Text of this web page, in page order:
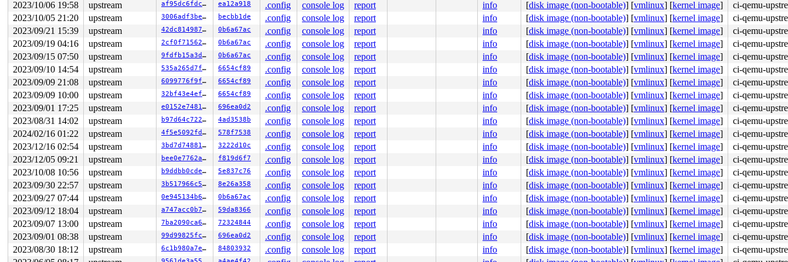
2023/10/06 19:58
upstream af95dc6fdc25 ea12a918 .config console log report info [disk image (non-bootable)] [vmlinux] [kernel image]
ci-qemu-
2023/10/05 21:20
upstream 3006adf3be79 becbb1de .config console log report info [disk image (non-bootable)] [vmlinux] [kernel image]
ci-qemu-
2023/09/21 15:39
upstream 42dc814987c1 0b6a67ac .config console log report info [disk image (non-bootable)] [vmlinux] [kernel image]
ci-qemu-
2023/09/19 04:16
upstream 2cf0f7156238 0b6a67ac .config console log report info [disk image (non-bootable)] [vmlinux] [kernel image]
ci-qemu-
2023/09/15 07:50
upstream 9fdfb15a3dbf 0b6a67ac .config console log report info [disk image (non-bootable)] [vmlinux] [kernel image]
ci-qemu-
2023/09/10 14:54
upstream 535a265d7f0d 6654cf89 .config console log report info [disk image (non-bootable)] [vmlinux] [kernel image]
ci-qemu-
2023/09/09 21:08
upstream 6099776f9f26 6654cf89 .config console log report info [disk image (non-bootable)] [vmlinux] [kernel image]
ci-qemu-
2023/09/09 10:00
upstream 32bf43e4efdb 6654cf89 .config console log report info [disk image (non-bootable)] [vmlinux] [kernel image]
ci-qemu-
2023/09/01 17:25
upstream e0152e7481c6 696ea0d2 .config console log report info [disk image (non-bootable)] [vmlinux] [kernel image]
ci-qemu-
2023/08/31 14:02
upstream b97d64c72259 4ad3538b .config console log report info [disk image (non-bootable)] [vmlinux] [kernel image]
ci-qemu-
2024/02/16 01:22
upstream 4f5e5092fdbf 578f7538 .config console log report info [disk image (non-bootable)] [vmlinux] [kernel image]
ci-qemu-
2023/12/16 02:54
upstream 3bd7d7488169 3222d10c .config console log report info [disk image (non-bootable)] [vmlinux] [kernel image]
ci-qemu-
2023/12/05 09:21
upstream bee0e7762ad2 f819d6f7 .config console log report info [disk image (non-bootable)] [vmlinux] [kernel image]
ci-qemu-
2023/10/08 10:56
upstream b9ddbb0cde2a 5e837c76 .config console log report info [disk image (non-bootable)] [vmlinux] [kernel image]
ci-qemu-
2023/09/30 22:57
upstream 3b517966c561 8e26a358 .config console log report info [disk image (non-bootable)] [vmlinux] [kernel image]
ci-qemu-
2023/09/27 07:44
upstream 0e945134b680 0b6a67ac .config console log report info [disk image (non-bootable)] [vmlinux] [kernel image]
ci-qemu-
2023/09/12 18:04
upstream a747acc0b752 59da8366 .config console log report info [disk image (non-bootable)] [vmlinux] [kernel image]
ci-qemu-
2023/09/07 13:00
upstream 7ba2090ca64e 72324844 .config console log report info [disk image (non-bootable)] [vmlinux] [kernel image]
ci-qemu-
2023/09/01 08:38
upstream 99d99825fc07 696ea0d2 .config console log report info [disk image (non-bootable)] [vmlinux] [kernel image]
ci-qemu-
2023/08/30 18:12
upstream 6c1b980a7e79 84803932 .config console log report info [disk image (non-bootable)] [vmlinux] [kernel image]
ci-qemu-